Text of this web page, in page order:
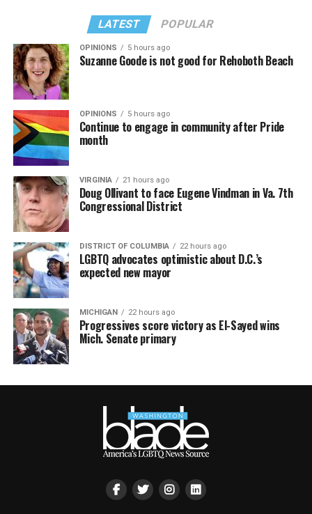
LATEST POPULAR
OPINIONS 5 hours ago
Suzanne Goode is not good for Rehoboth Beach
OPINIONS 5 hours ago
Continue to engage in community after Pride
month
VIRGINIA 21 hours ago
Doug Ollivant to face Eugene Vindman in Va. 7th
Congressional District
DISTRICT OF COLUMBIA 22 hours ago
LGBTQ advocates optimistic about D.C.’s
expected new mayor
MICHIGAN 22 hours ago
Progressives score victory as El-Sayed wins
Mich. Senate primary